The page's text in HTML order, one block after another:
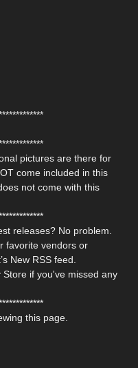
pictures are there for
come included in this
not come with this
releases? No problem.
favorite vendors or
New RSS feed.
if you've missed any
this page.